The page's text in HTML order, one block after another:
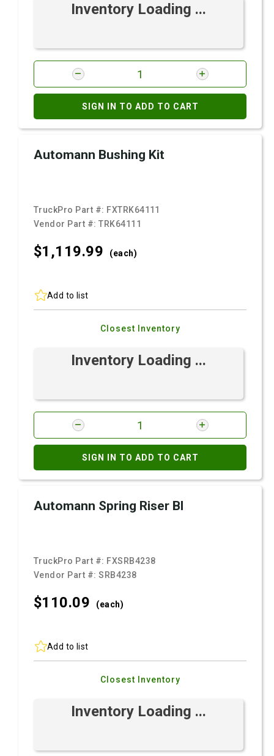
Inventory Loading ...
SIGN IN TO ADD TO CART
Automann Bushing Kit
TruckPro Part #: FXTRK64111
Vendor Part #:TRK64111
$1,119.99 (each)
Add to list
Closest Inventory
Inventory Loading ...
SIGN IN TO ADD TO CART
Automann Spring Riser Bl
TruckPro Part #: FXSRB4238
Vendor Part #:SRB4238
$110.09 (each)
Add to list
Closest Inventory
Inventory Loading ...